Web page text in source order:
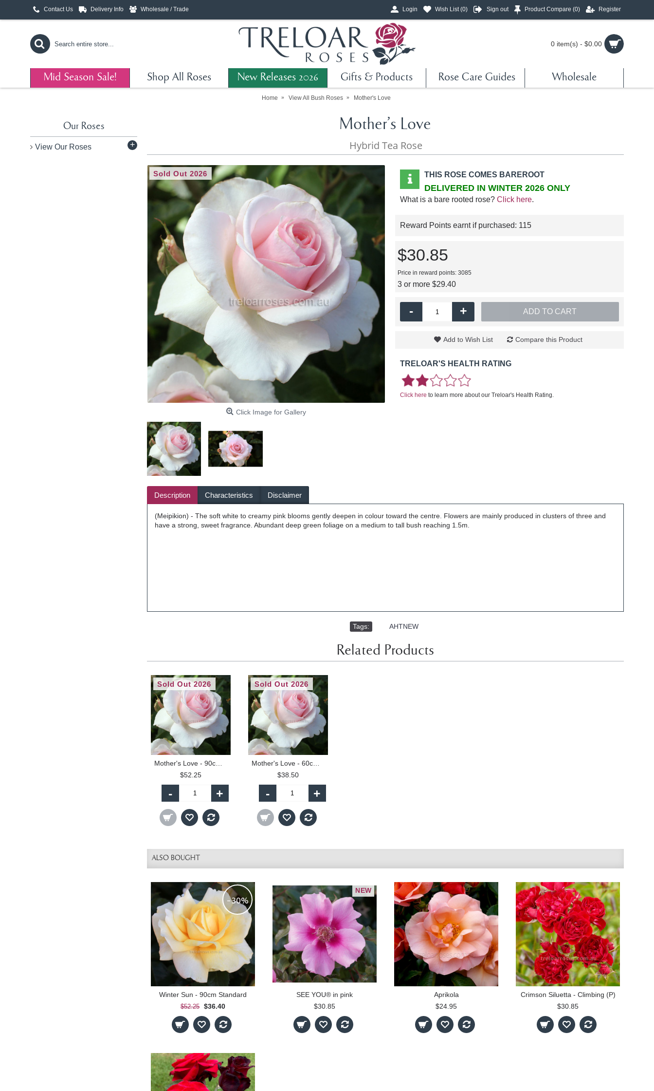
Contact Us Delivery Info Wholesale / Trade Login Wish List (0) Sign out Product Compare (0) Register
0 item(s) - $0.00
Mid Season Sale! Shop All Roses New Releases 2026 Gifts & Products Rose Care Guides Wholesale
Home View All Bush Roses Mother's Love
Our Roses
View Our Roses +
Mother's Love
Hybrid Tea Rose
Sold Out 2026
Click Image for Gallery
THIS ROSE COMES BAREROOT
DELIVERED IN WINTER 2026 ONLY
What is a bare rooted rose? Click here.
Reward Points earnt if purchased: 115
$30.85
Price in reward points: 3085
3 or more $29.40
- + ADD TO CART
Add to Wish List Compare this Product
TRELOAR'S HEALTH RATING
Click here to learn more about our Treloar's Health Rating.
Description Characteristics Disclaimer
(Meipikion) - The soft white to creamy pink blooms gently deepen in colour toward the centre. Flowers are mainly produced in clusters of three and
have a strong, sweet fragrance. Abundant deep green foliage on a medium to tall bush reaching 1.5m.
Tags: AHTNEW
Related Products
Sold Out 2026
Mother's Love - 90cm Standard
$52.25
- +
Sold Out 2026
Mother's Love - 60cm Patio Standard
$38.50
- +
ALSO BOUGHT
-30%
Winter Sun - 90cm Standard
$52.25 $36.40
NEW
SEE YOU® in pink
$30.85
Aprikola
$24.95
Crimson Siluetta - Climbing (P)
$30.85